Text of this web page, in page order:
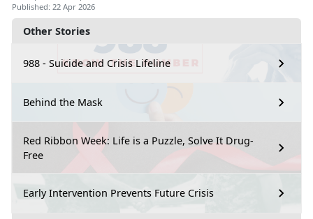
Other Stories
988 - Suicide and Crisis Lifeline
Behind the Mask
Red Ribbon Week: Life is a Puzzle, Solve It Drug-
Free
Early Intervention Prevents Future Crisis
Published: 22 Apr 2026